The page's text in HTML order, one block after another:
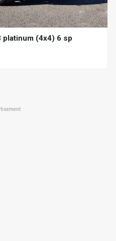
platinum (4x4) 6 sp